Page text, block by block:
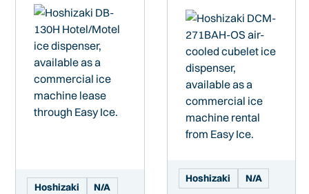
Hoshizaki N/A
Hoshizaki N/A